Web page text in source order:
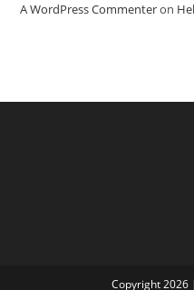
A WordPress Commenteron
Copyright 2026